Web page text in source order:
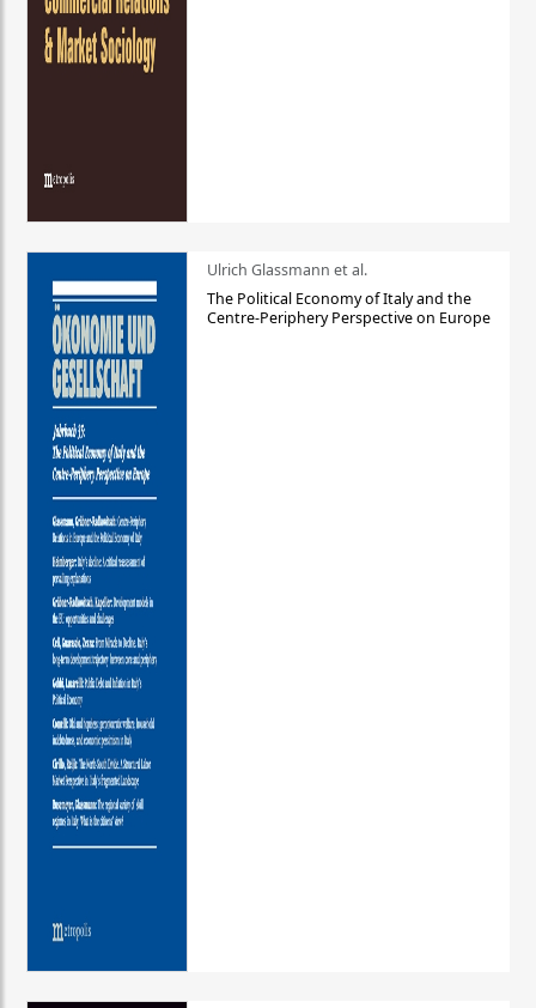
Ulrich Glassmann et al.
The Political Economy of Italy and the
Centre-Periphery Perspective on Europe